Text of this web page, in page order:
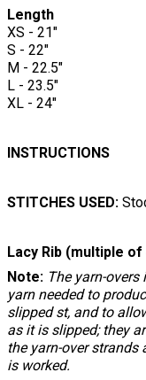
Length
XS - 21"
S - 22"
M - 22.5"
L - 23.5"
XL - 24"
INSTRUCTIONS
STITCHES USED:
Lacy Rib (multiple
Note: The yarn-
yarn needed to
slipped st, and to
as it is slipped; they
the yarn-over
is worked.